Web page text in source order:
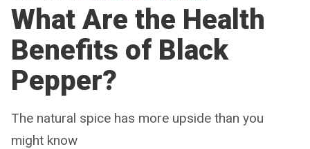
What Are the Health
Benefits of Black
Pepper?
The natural spice has more upside than you
might know